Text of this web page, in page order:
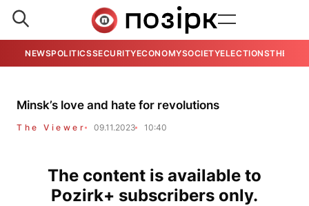
NEWSPOLITICSSECURITYECONOMYSOCIETYELECTIONSTHE
Minsk’s love and hate for revolutions
The Viewer 09.11.2023 10:40
The content is available to
Pozirk+ subscribers only.